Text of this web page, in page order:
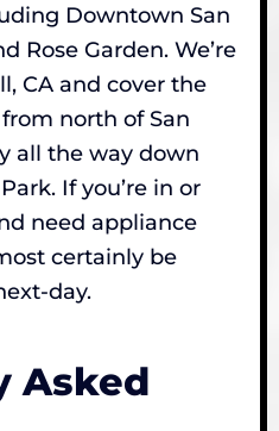
Downtown San
Rose Garden. We’re
CA and cover the
north of San
all the way down
If you’re in or
need appliance
certainly be
day.
Asked